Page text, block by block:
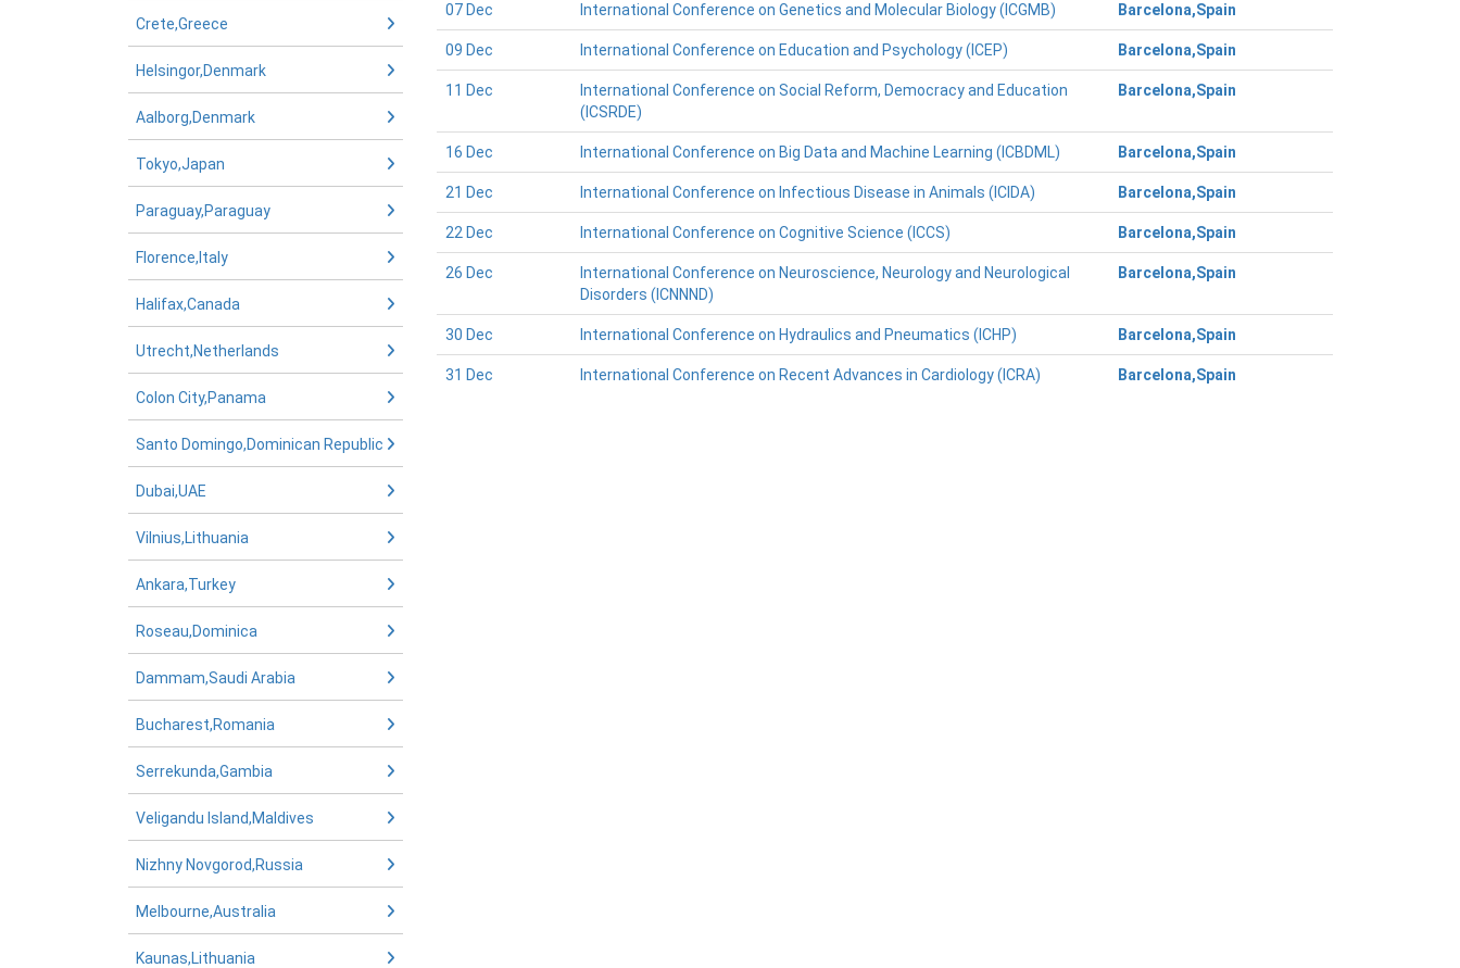
Crete,Greece
Helsingor,Denmark
Aalborg,Denmark
Tokyo,Japan
Paraguay,Paraguay
Florence,Italy
Halifax,Canada
Utrecht,Netherlands
Colon City,Panama
Santo Domingo,Dominican Republic
Dubai,UAE
Vilnius,Lithuania
Ankara,Turkey
Roseau,Dominica
Dammam,Saudi Arabia
Bucharest,Romania
Serrekunda,Gambia
Veligandu Island,Maldives
Nizhny Novgorod,Russia
Melbourne,Australia
Kaunas,Lithuania
07 Dec International Conference on Genetics and Molecular Biology (ICGMB) Barcelona,Spain
09 Dec International Conference on Education and Psychology (ICEP) Barcelona,Spain
11 Dec
International Conference on Social Reform, Democracy and Education
(ICSRDE)
Barcelona,Spain
16 Dec International Conference on Big Data and Machine Learning (ICBDML) Barcelona,Spain
21 Dec International Conference on Infectious Disease in Animals (ICIDA) Barcelona,Spain
22 Dec International Conference on Cognitive Science (ICCS) Barcelona,Spain
26 Dec
International Conference on Neuroscience, Neurology and Neurological
Disorders (ICNNND)
Barcelona,Spain
30 Dec International Conference on Hydraulics and Pneumatics (ICHP) Barcelona,Spain
31 Dec International Conference on Recent Advances in Cardiology (ICRA) Barcelona,Spain